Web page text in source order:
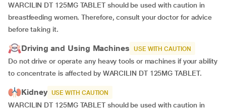
WARCILIN DT 125MG TABLET should be used with caution in
breastfeeding women. Therefore, consult your doctor for advice
before taking it.
Driving and Using Machines USE WITH CAUTION
Do not drive or operate any heavy tools or machines if your ability
to concentrate is affected by WARCILIN DT 125MG TABLET.
Kidney USE WITH CAUTION
WARCILIN DT 125MG TABLET should be used with caution in